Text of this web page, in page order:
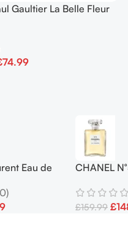
Gaultier La Belle Fleur
74.99
Eau de
CHANEL
ml
£159.99 £